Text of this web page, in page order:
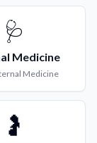
🩺
Medicine
Medicine
🤰